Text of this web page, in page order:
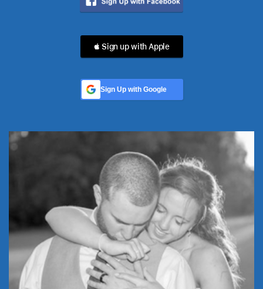
 Sign up with Apple
Sign Up with Google